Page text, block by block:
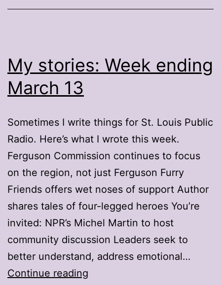
My stories: Week ending
March 13
Sometimes I write things for St. Louis Public
Radio. Here’s what I wrote this week.
Ferguson Commission continues to focus
on the region, not just Ferguson Furry
Friends offers wet noses of support Author
shares tales of four-legged heroes You’re
invited: NPR’s Michel Martin to host
community discussion Leaders seek to
better understand, address emotional…
Continue reading